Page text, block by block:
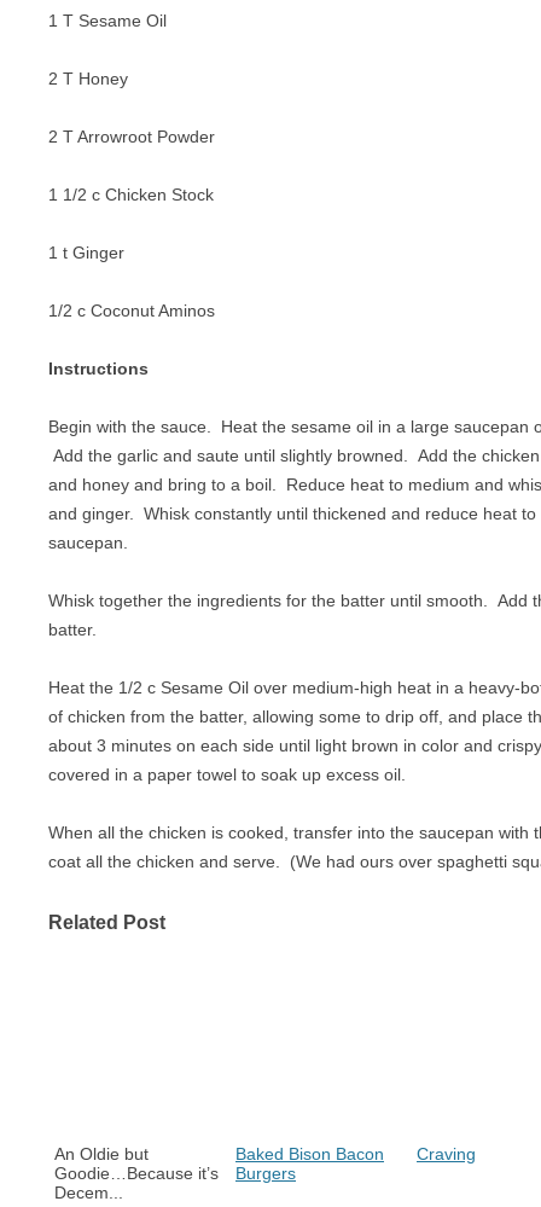
1 T Sesame Oil
2 T Honey
2 T Arrowroot Powder
1 1/2 c Chicken Stock
1 t Ginger
1/2 c Coconut Aminos
Instructions
Begin with the sauce. Heat the sesame oil in a large saucepan
Add the garlic and saute until slightly browned. Add the
and honey and bring to a boil. Reduce heat to medium and
and ginger. Whisk constantly until thickened and reduce heat
saucepan.
Whisk together the ingredients for the batter until smooth. Add
batter.
Heat the 1/2 c Sesame Oil over medium-high heat in a heavy-
of chicken from the batter, allowing some to drip off, and place
about 3 minutes on each side until light brown in color and
covered in a paper towel to soak up excess oil.
When all the chicken is cooked, transfer into the saucepan with
coat all the chicken and serve. (We had ours over spaghetti
Related Post
An Oldie but
Goodie…Because it’s
Decem...
Baked Bison Bacon
Burgers
Craving